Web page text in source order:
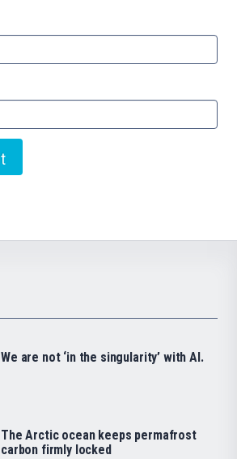
We are not ‘in the singularity’ with AI.
The Arctic ocean keeps permafrost
carbon firmly locked